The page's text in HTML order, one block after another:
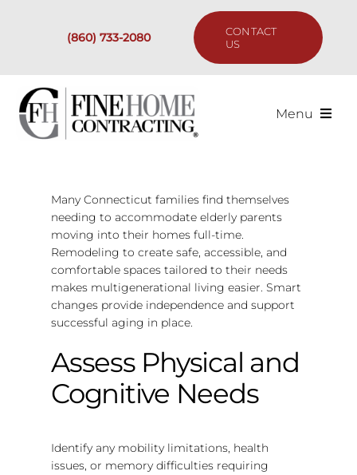
(860) 733-2080
CONTACT
US
Menu
Past Projects
Our Process
Are We the Right Fit?
Resources
Many Connecticut families find themselves
needing to accommodate elderly parents
moving into their homes full-time.
Remodeling to create safe, accessible, and
comfortable spaces tailored to their needs
makes multigenerational living easier. Smart
changes provide independence and support
successful aging in place.
Assess Physical and
Cognitive Needs
Identify any mobility limitations, health
issues, or memory difficulties requiring